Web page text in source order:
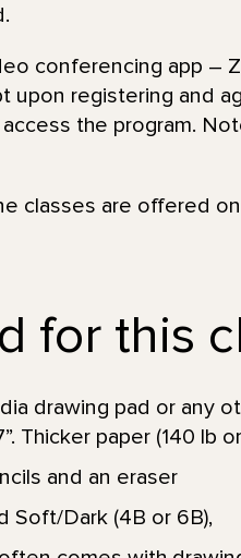
conferencing app –
registering and
the program.
classes are offered
for this
drawing pad or any
Thicker paper (140 lb
and an eraser
Soft/Dark (4B or 6B),